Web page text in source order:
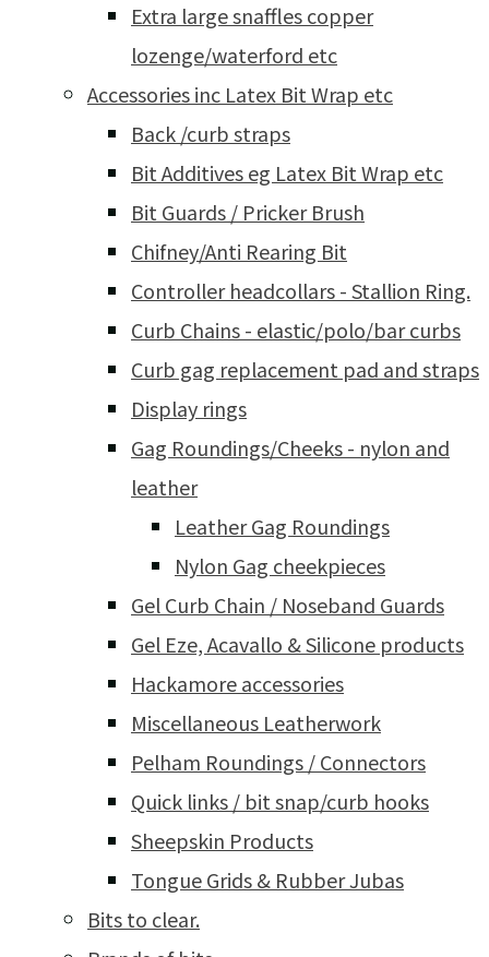
Extra large snaffles copper
lozenge/waterford etc
Accessories inc Latex Bit Wrap etc
Back /curb straps
Bit Additives eg Latex Bit Wrap etc
Bit Guards / Pricker Brush
Chifney/Anti Rearing Bit
Controller headcollars - Stallion Ring.
Curb Chains - elastic/polo/bar curbs
Curb gag replacement pad and straps
Display rings
Gag Roundings/Cheeks - nylon and
leather
Leather Gag Roundings
Nylon Gag cheekpieces
Gel Curb Chain / Noseband Guards
Gel Eze, Acavallo & Silicone products
Hackamore accessories
Miscellaneous Leatherwork
Pelham Roundings / Connectors
Quick links / bit snap/curb hooks
Sheepskin Products
Tongue Grids & Rubber Jubas
Bits to clear.